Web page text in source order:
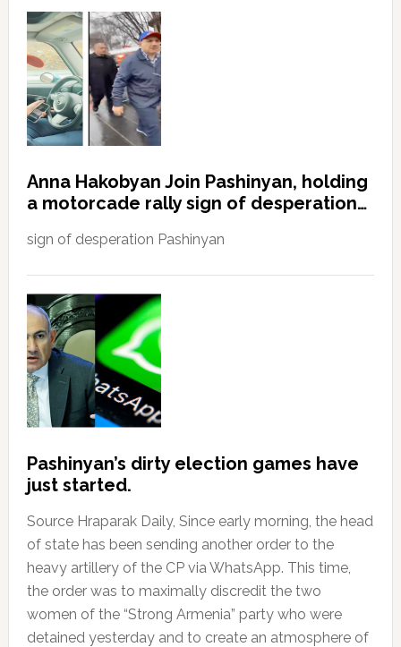
Anna Hakobyan Join Pashinyan, holding
a motorcade rally sign of desperation…
sign of desperation Pashinyan
Pashinyan’s dirty election games have
just started.
Source Hraparak Daily, Since early morning, the head
of state has been sending another order to the
heavy artillery of the CP via WhatsApp. This time,
the order was to maximally discredit the two
women of the “Strong Armenia” party who were
detained yesterday and to create an atmosphere of